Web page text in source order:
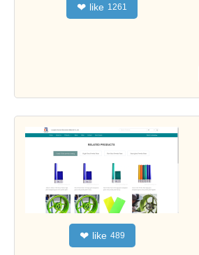
❤ like 1261
❤ like 489